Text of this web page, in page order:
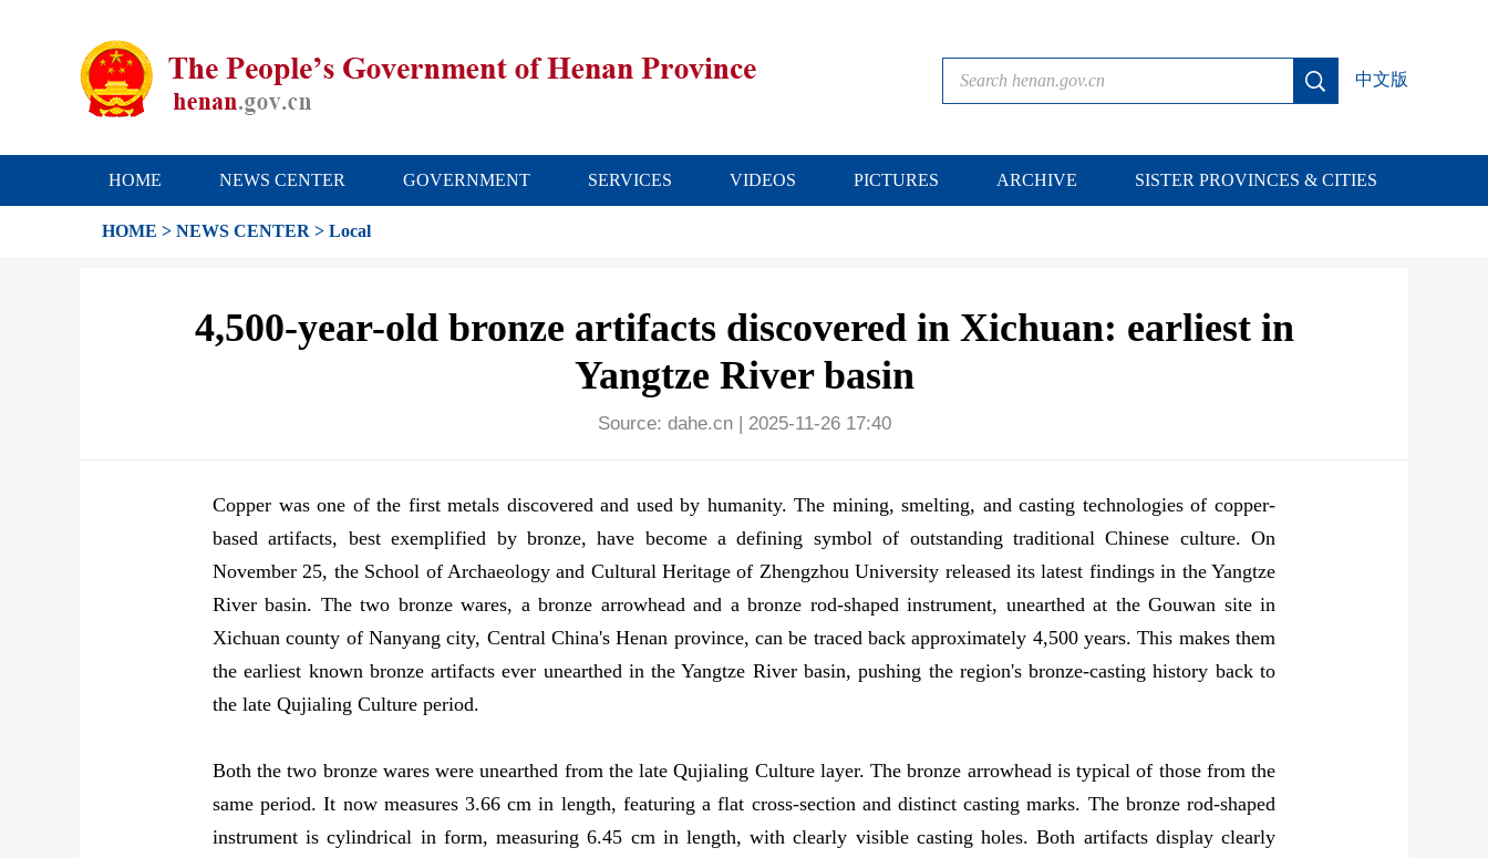
中文版
HOME NEWS CENTER GOVERNMENT SERVICES VIDEOS PICTURES ARCHIVE SISTER PROVINCES & CITIES
HOME > NEWS CENTER > Local
4,500-year-old bronze artifacts discovered in Xichuan: earliest in
Yangtze River basin
Source: dahe.cn| 2025-11-26 17:40
Copper was one of the first metals discovered and used by humanity. The mining, smelting, and casting technologies of copper-
based artifacts, best exemplified by bronze, have become a defining symbol of outstanding traditional Chinese culture. On
November 25, the School of Archaeology and Cultural Heritage of Zhengzhou University released its latest findings in the Yangtze
River basin. The two bronze wares, a bronze arrowhead and a bronze rod-shaped instrument, unearthed at the Gouwan site in
Xichuan county of Nanyang city, Central China's Henan province, can be traced back approximately 4,500 years. This makes them
the earliest known bronze artifacts ever unearthed in the Yangtze River basin, pushing the region's bronze-casting history back to
the late Qujialing Culture period.
Both the two bronze wares were unearthed from the late Qujialing Culture layer. The bronze arrowhead is typical of those from the
same period. It now measures 3.66 cm in length, featuring a flat cross-section and distinct casting marks. The bronze rod-shaped
instrument is cylindrical in form, measuring 6.45 cm in length, with clearly visible casting holes. Both artifacts display clearly